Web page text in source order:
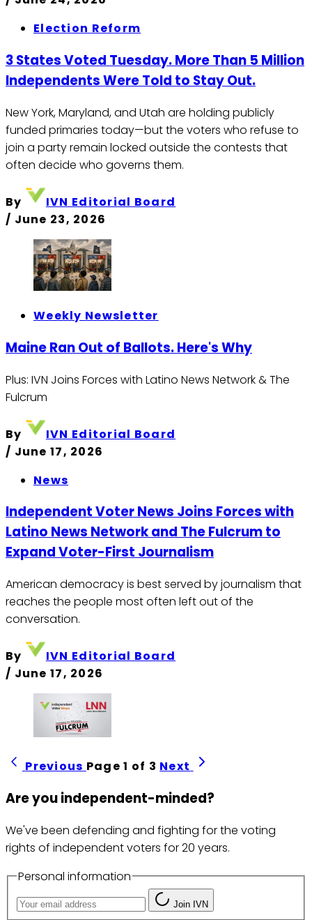
Election Reform
3 States Voted Tuesday. More Than 5 Million
Independents Were Told to Stay Out.
New York, Maryland, and Utah are holding publicly
funded primaries today—but the voters who refuse to
join a party remain locked outside the contests that
often decide who governs them.
By
IVN Editorial Board
/ June 23, 2026
Weekly Newsletter
Maine Ran Out of Ballots. Here's Why
Plus: IVN Joins Forces with Latino News Network & The
Fulcrum
By
IVN Editorial Board
/ June 17, 2026
News
Independent Voter News Joins Forces with
Latino News Network and The Fulcrum to
Expand Voter-First Journalism
American democracy is best served by journalism that
reaches the people most often left out of the
conversation.
By
IVN Editorial Board
/ June 17, 2026
Previous Page 1 of 3 Next
Are you independent-minded?
We've been defending and fighting for the voting
rights of independent voters for 20 years.
Personal information
Join IVN